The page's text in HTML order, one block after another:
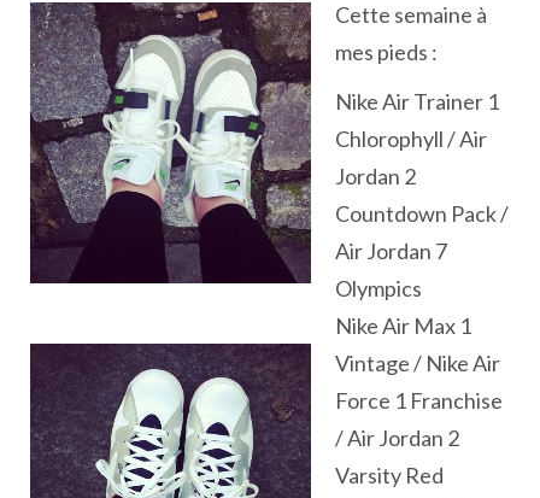
DAILY CITY
CONTACT
Cette semaine à
mes pieds :
Nike Air Trainer 1
Chlorophyll / Air
Jordan 2
Countdown Pack /
Air Jordan 7
Olympics
Nike Air Max 1
Vintage / Nike Air
Force 1 Franchise
/ Air Jordan 2
Varsity Red